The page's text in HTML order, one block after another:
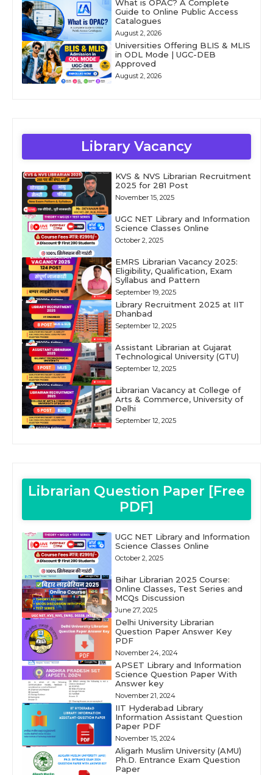
What is OPAC? A Complete
Guide to Online Public Access
Catalogues
August 2, 2026
Universities Offering BLIS & MLIS
in ODL Mode | UGC-DEB
Approved
August 2, 2026
Library Vacancy
KVS & NVS Librarian Recruitment
2025 for 281 Post
November 15, 2025
UGC NET Library and Information
Science Classes Online
October 2, 2025
EMRS Librarian Vacancy 2025:
Eligibility, Qualification, Exam
Syllabus and Pattern
September 19, 2025
Library Recruitment 2025 at IIT
Dhanbad
September 12, 2025
Assistant Librarian at Gujarat
Technological University (GTU)
September 12, 2025
Librarian Vacancy at College of
Arts & Commerce, University of
Delhi
September 12, 2025
Librarian Question Paper [Free
PDF]
UGC NET Library and Information
Science Classes Online
October 2, 2025
Bihar Librarian 2025 Course:
Online Classes, Test Series and
MCQs Discussion
June 27, 2025
Delhi University Librarian
Question Paper Answer Key
PDF
November 24, 2024
APSET Library and Information
Science Question Paper With
Answer key
November 21, 2024
IIT Hyderabad Library
Information Assistant Question
Paper PDF
November 15, 2024
Aligarh Muslim University (AMU)
Ph.D. Entrance Exam Question
Paper